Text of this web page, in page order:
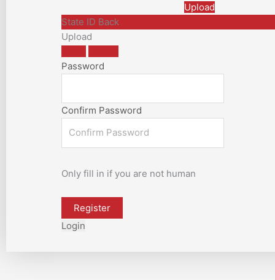
Upload
State ID Back
Upload
Password
Confirm Password
Only fill in if you are not human
Login